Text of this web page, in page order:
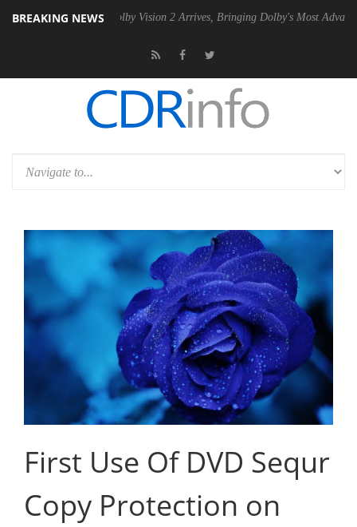
BREAKING NEWS
Dolby Vision 2 Arrives, Bringing Dolby's Most Advanced Picture
First Use Of DVD Sequr
Copy Protection on